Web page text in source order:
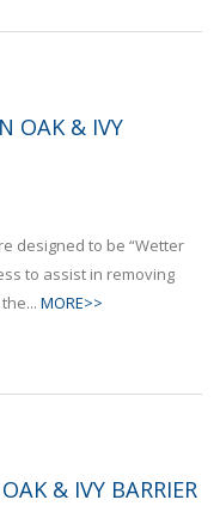
OAK & IVY
designed to be “Wetter
to assist in removing
MORE>>
& IVY BARRIER